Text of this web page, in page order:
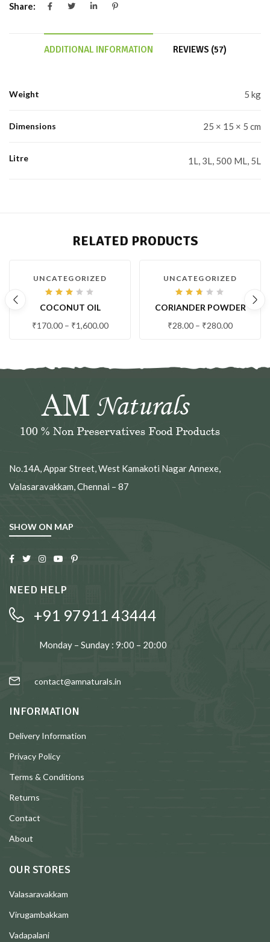
Share:
ADDITIONAL INFORMATION REVIEWS (57)
Weight 5 kg
Dimensions 25 × 15 × 5 cm
Litre 1L, 3L, 500 ML, 5L
RELATED PRODUCTS
UNCATEGORIZED
2.99
of 5
COCONUT OIL
₹170.00– ₹1,600.00
UNCATEGORIZED
2.63
of 5
CORIANDER POWDER
₹28.00 – ₹280.00
No.14A, Appar Street, West Kamakoti Nagar Annexe,
Valasaravakkam, Chennai – 87
SHOW ON MAP
NEED HELP
+91 97911 43444
Monday – Sunday : 9:00 – 20:00
contact@amnaturals.in
INFORMATION
Delivery Information
Privacy Policy
Terms & Conditions
Returns
Contact
About
OUR STORES
Valasaravakkam
Virugambakkam
Vadapalani